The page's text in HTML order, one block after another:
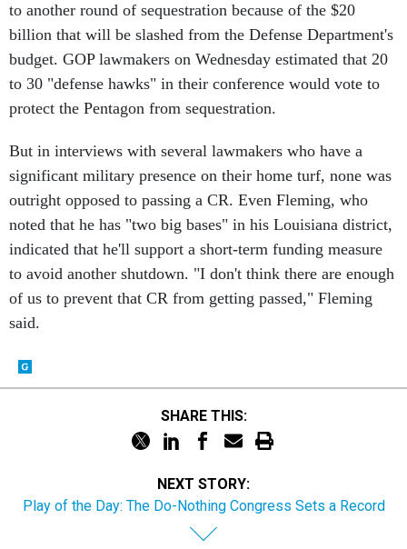
billion that will be slashed from the Defense Department's
budget. GOP lawmakers on Wednesday estimated that 20
to 30 "defense hawks" in their conference would vote to
protect the Pentagon from sequestration.
significant military presence on their home turf, none was
outright opposed to passing a CR. Even Fleming, who
noted that he has "two big bases" in his Louisiana district,
indicated that he'll support a short-term funding measure
to avoid another shutdown. "I don't think there are enough
of us to prevent that CR from getting passed," Fleming
said.
Play of the Day: The Do-Nothing Congress Sets a Record